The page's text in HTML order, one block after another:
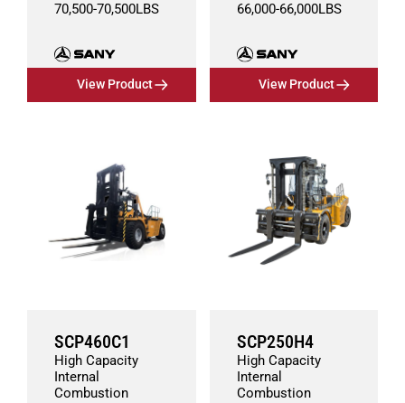
70,500-70,500LBS
View Product
66,000-66,000LBS
View Product
SCP460C1
High Capacity
Internal
Combustion
SCP250H4
High Capacity
Internal
Combustion